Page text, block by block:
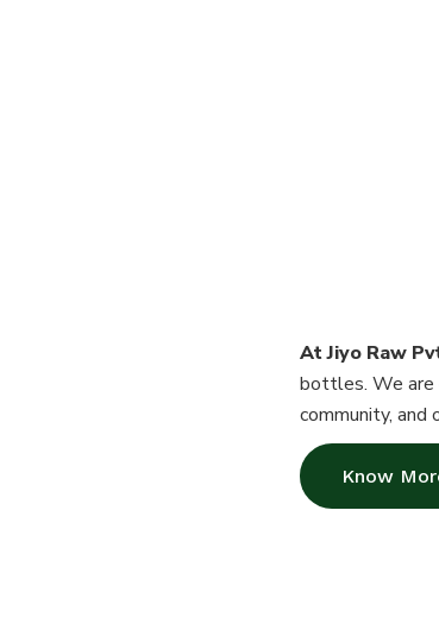
At Jiyo Raw
bottles. We are
community, and
Know